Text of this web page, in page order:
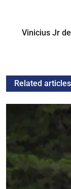
Vinicius Jr
Related articles